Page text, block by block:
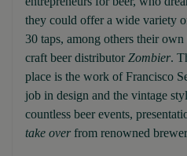
they could offer a wide variety
30 taps, among others their own
craft beer distributor Zombier.
place is the work of Francisco
job in design and the vintage
countless beer events,
take overfrom renowned